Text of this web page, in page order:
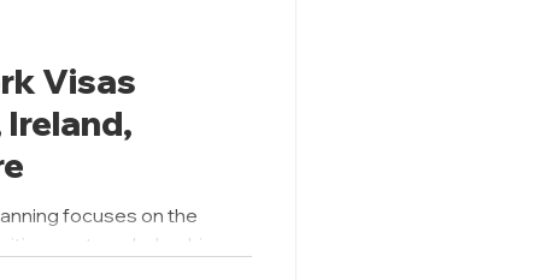
Visas
Ireland,
focuses on the
costs, scholarships,
what happens